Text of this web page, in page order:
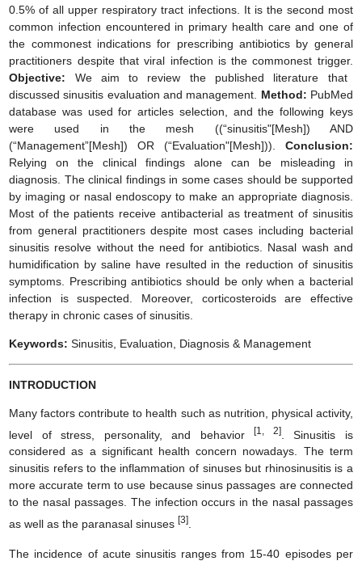
0.5% of all upper respiratory tract infections. It is the second most
common infection encountered in primary health care and one of
the commonest indications for prescribing antibiotics by general
practitioners despite that viral infection is the commonest trigger.
Objective: We aim to review the published literature that
discussed sinusitis evaluation and management.
Method: PubMed
database was used for articles selection, and the following keys
were used in the mesh ((“sinusitis"[Mesh]) AND
(“Management”[Mesh]) OR (“Evaluation"[Mesh])).
Conclusion:
Relying on the clinical findings alone can be misleading in
diagnosis. The clinical findings in some cases should be supported
by imaging or nasal endoscopy to make an appropriate diagnosis.
Most of the patients receive antibacterial as treatment of sinusitis
from general practitioners despite most cases including bacterial
sinusitis resolve without the need for antibiotics. Nasal wash and
humidification by saline have resulted in the reduction of sinusitis
symptoms. Prescribing antibiotics should be only when a bacterial
infection is suspected. Moreover, corticosteroids are effective
therapy in chronic cases of sinusitis.
Keywords: Sinusitis, Evaluation, Diagnosis & Management
INTRODUCTION
Many factors contribute to health such as nutrition, physical activity,
level of stress, personality, and behavior[1, 2]. Sinusitis is
considered as a significant health concern nowadays. The term
sinusitis refers to the inflammation of sinuses but rhinosinusitis is a
more accurate term to use because sinus passages are connected
to the nasal passages. The infection occurs in the nasal passages
as well as the paranasal sinuses[3]
The incidence of acute sinusitis ranges from 15-40 episodes per